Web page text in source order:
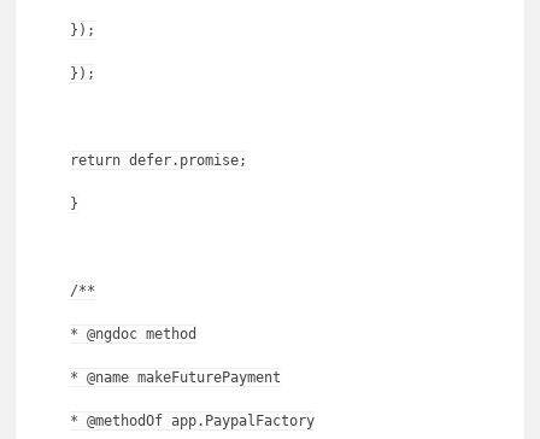
});
});
return defer.promise;
}
/**
* @ngdoc method
* @name makeFuturePayment
* @methodOf app.PaypalFactory